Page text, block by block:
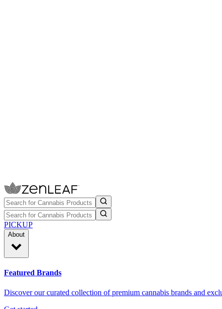
PICKUP
About
Featured Brands
Discover our curated collection of premium cannabis brands and